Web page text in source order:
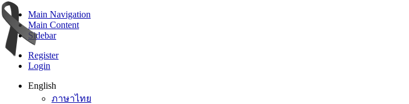
Main Navigation
Main Content
Sidebar
Register
Login
English
ภาษาไทย